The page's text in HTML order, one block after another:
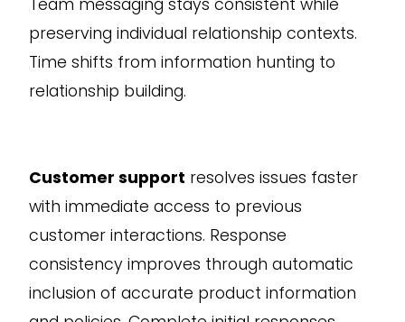
Team messaging stays consistent while
preserving individual relationship contexts.
Time shifts from information hunting to
relationship building.
Customer support resolves issues faster
with immediate access to previous
customer interactions. Response
consistency improves through automatic
inclusion of accurate product information